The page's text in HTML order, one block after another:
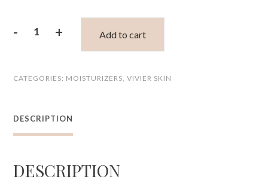
-
Defying
quantity
+ Add to cart
CATEGORIES: MOISTURIZERS VIVIER SKIN
DESCRIPTION
DESCRIPTION